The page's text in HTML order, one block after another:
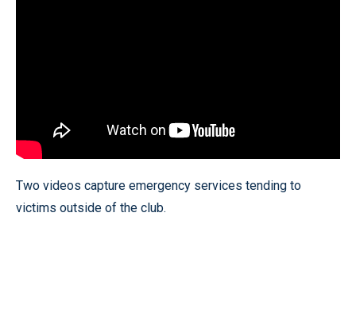
Two videos capture emergency services tending to
victims outside of the club.